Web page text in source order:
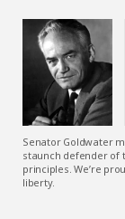
Senator Goldwater
staunch defender of
principles. We’re
liberty.